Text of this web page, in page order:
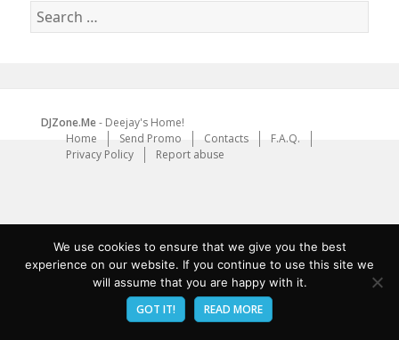
Search
for:
DJZone.Me- Deejay's Home!
Home
Send Promo Contacts
F.A.Q.
Privacy Policy
Report abuse
We use cookies to ensure that we give you the best
experience on our website. If you continue to use this site we
will assume that you are happy with it.
GOT IT! READ MORE